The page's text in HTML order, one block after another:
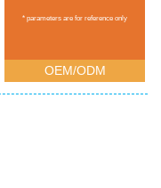
* parameters are for reference only
OEM/ODM